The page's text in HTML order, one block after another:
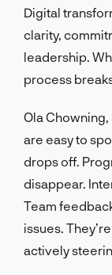
Digital
clarity,
leadership.
process
Ola Chowning,
are easy to
drops off.
disappear.
Team
issues.
actively